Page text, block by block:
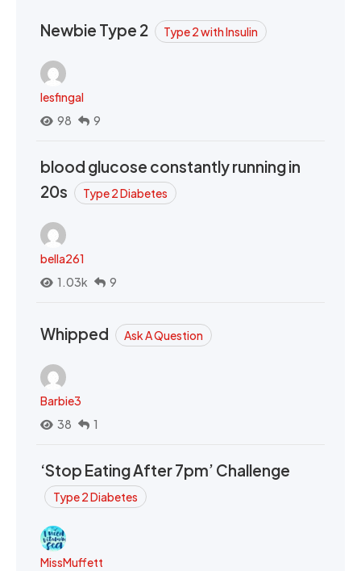
Newbie Type 2 Type 2 with Insulin
lesfingal
98
9
blood glucose constantly running in
20s
Type 2 Diabetes
bella261
1.03k
9
Whipped Ask A Question
Barbie3
38
1
‘Stop Eating After 7pm’ Challenge
Type 2 Diabetes
MissMuffett